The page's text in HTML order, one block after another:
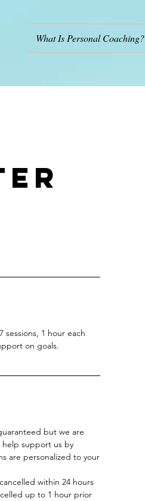
What Is Personal Coaching?
sessions, 1 hour each
on goals.
but we are
help support us by
are personalized to your
within 24 hours
up to 1 hour prior